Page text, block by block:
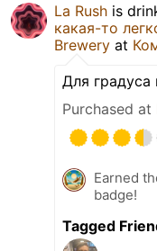
La Rush is
какая-то
Brewery at
Для градуса
Purchased at
Earned
badge!
Tagged